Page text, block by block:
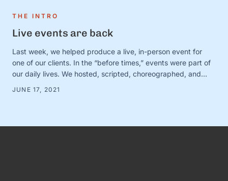
THE INTRO
Live events are back
Last week, we helped produce a live, in-person event for
one of our clients. In the “before times,” events were part of
our daily lives. We hosted, scripted, choreographed, and
gatherings for awesome organizations. (And FYI, we still love
JUNE 17, 2021